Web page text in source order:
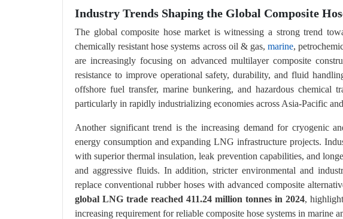
Industry Trends Shaping the Global Composite
The global composite hose market is witnessing a strong trend
chemically resistant hose systems across oil & gas,marine,
are increasingly focusing on advanced multilayer composite
resistance to improve operational safety, durability, and fluid
offshore fuel transfer, marine bunkering, and hazardous chemical
particularly in rapidly industrializing economies across Asia-Pacific
Another significant trend is the increasing demand for cryogenic
energy consumption and expanding LNG infrastructure projects.
with superior thermal insulation, leak prevention capabilities, and
and aggressive fluids. In addition, stricter environmental and
replace conventional rubber hoses with advanced composite
global LNG trade reached 411.24 million tonnes in 2024,
increasing requirement for reliable composite hose systems in marine